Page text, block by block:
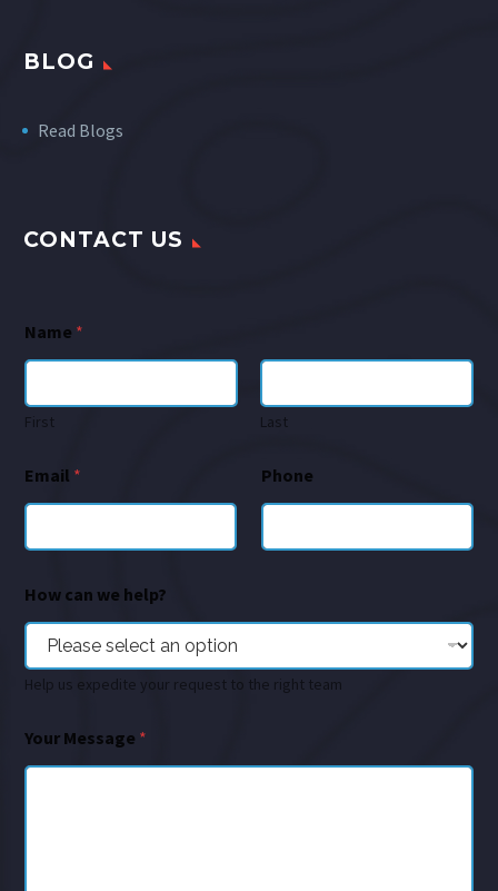
BLOG
Read Blogs
CONTACT US
Name *
First Last
Email * Phone
How can we help?
Help us expedite your request to the right team
Your Message *